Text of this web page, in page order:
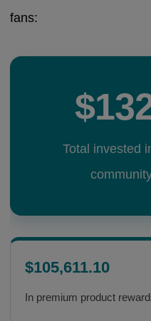
fans:
Total invested
$105,611.10
In premium product